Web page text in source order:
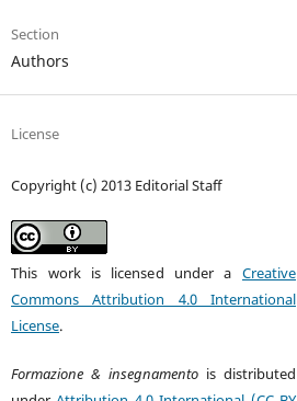
Section
Authors
License
Copyright (c) 2013 Editorial Staff
This work is licensed under a Creative
Commons Attribution 4.0 International
License.
Formazione & insegnamento is distributed